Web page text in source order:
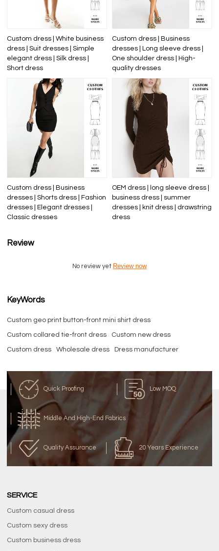
Custom dress | White business
dress | Suit dresses | Simple
elegant dress | Silk dress |
Short dress
Custom dress | Business
dresses | Long sleeve dress |
One shoulder dress | High-
quality dresses
Custom dress | Business
dresses | Shorts dress | Fashion
dresses | Elegant dresses |
Classic dresses
OEM dress | long sleeve dress |
business dress | summer
dresses | knit dress | drawstring
dress
Review
No review yet Review now
KeyWords
Custom geo print button-front mini shirt dress
Custom collared tie-front dress Custom new dress
Custom dress Wholesale dress Dress manufacturer
Quick Proofing Low MOQ
Middle And High-End Fabrics
Quality Assurance 20 Years Experience
SERVICE
Custom casual dress
Custom sexy dress
Custom business dress